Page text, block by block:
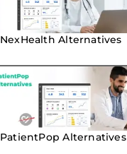
NexHealth Alternatives
PatientPop Alternatives